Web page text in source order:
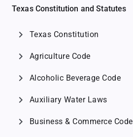
Texas Constitution and Statutes
chevron_right Texas Constitution
chevron_right Agriculture Code
chevron_right Alcoholic Beverage Code
chevron_right Auxiliary Water Laws
chevron_right Business & Commerce Code